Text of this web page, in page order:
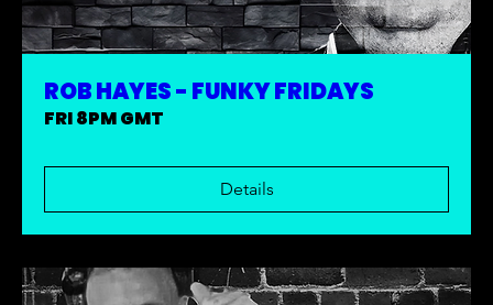
ROB HAYES - FUNKY FRIDAYS
FRI 8PM GMT
Details